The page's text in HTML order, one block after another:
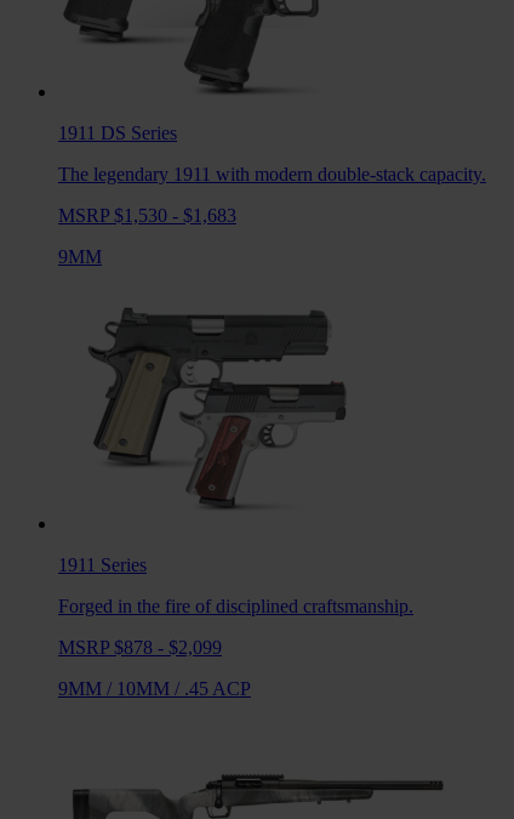
1911 DS Series
The legendary 1911 with modern double-stack capacity.
MSRP $1,530 - $1,683
9MM
1911 Series
Forged in the fire of disciplined craftsmanship.
MSRP $878 - $2,099
9MM / 10MM / .45 ACP